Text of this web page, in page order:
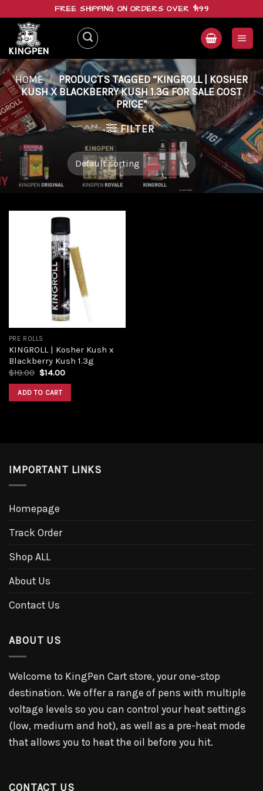
content
FREE SHIPPING ON ORDERS OVER $199
HOME / PRODUCTS TAGGED “KINGROLL | KOSHER
KUSH X BLACKBERRY KUSH 1.3G FOR SALE COST
PRICE”
FILTER
PRE ROLLS
KINGROLL | Kosher Kush x
Blackberry Kush 1.3g
$18.00 $14.00
ADD TO CART
IMPORTANT LINKS
Homepage
Track Order
Shop ALL
About Us
Contact Us
ABOUT US
Welcome to KingPen Cart store, your one-stop
destination. We offer a range of pens with multiple
voltage levels so you can control your heat settings
(low, medium and hot), as well as a pre-heat mode
that allows you to heat the oil before you hit.
CONTACT US